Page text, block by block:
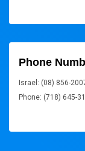
Phone
Israel: (08) 856-
Phone: (718) 645-